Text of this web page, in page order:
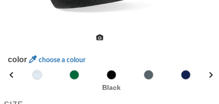
color choose a colour
Black